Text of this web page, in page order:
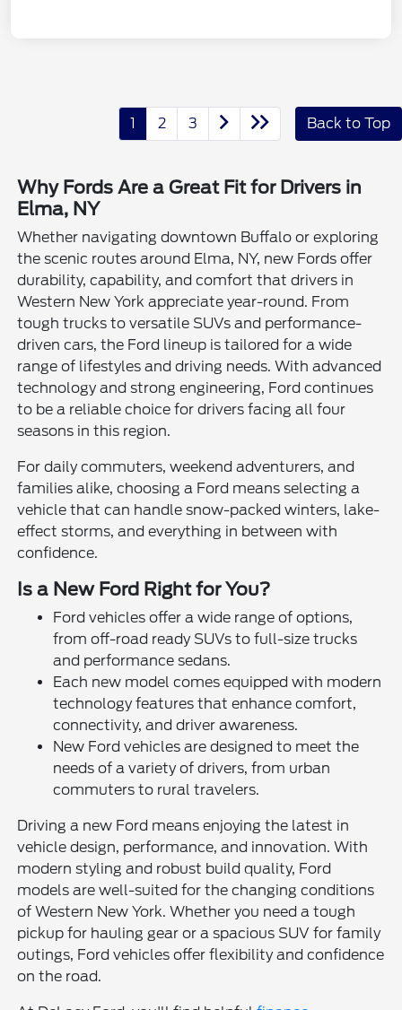
1 2 3 Back to Top
Why Fords Are a Great Fit for Drivers in
Elma, NY
Whether navigating downtown Buffalo or exploring
the scenic routes around Elma, NY, new Fords offer
durability, capability, and comfort that drivers in
Western New York appreciate year-round. From
tough trucks to versatile SUVs and performance-
driven cars, the Ford lineup is tailored for a wide
range of lifestyles and driving needs. With advanced
technology and strong engineering, Ford continues
to be a reliable choice for drivers facing all four
seasons in this region.
For daily commuters, weekend adventurers, and
families alike, choosing a Ford means selecting a
vehicle that can handle snow-packed winters, lake-
effect storms, and everything in between with
confidence.
Is a New Ford Right for You?
Ford vehicles offer a wide range of options,
from off-road ready SUVs to full-size trucks
and performance sedans.
Each new model comes equipped with modern
technology features that enhance comfort,
connectivity, and driver awareness.
New Ford vehicles are designed to meet the
needs of a variety of drivers, from urban
commuters to rural travelers.
Driving a new Ford means enjoying the latest in
vehicle design, performance, and innovation. With
modern styling and robust build quality, Ford
models are well-suited for the changing conditions
of Western New York. Whether you need a tough
pickup for hauling gear or a spacious SUV for family
outings, Ford vehicles offer flexibility and confidence
on the road.